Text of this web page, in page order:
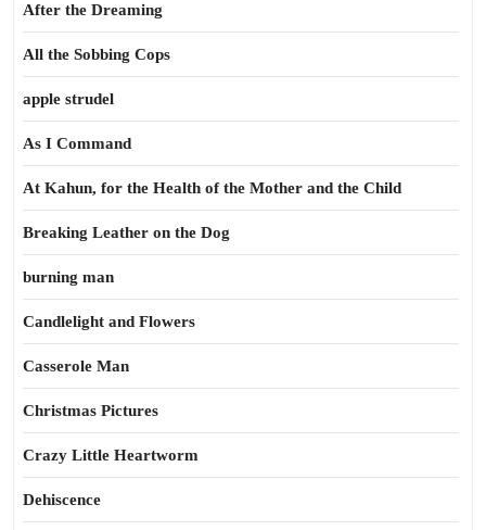
After the Dreaming
All the Sobbing Cops
apple strudel
As I Command
At Kahun, for the Health of the Mother and the Child
Breaking Leather on the Dog
burning man
Candlelight and Flowers
Casserole Man
Christmas Pictures
Crazy Little Heartworm
Dehiscence